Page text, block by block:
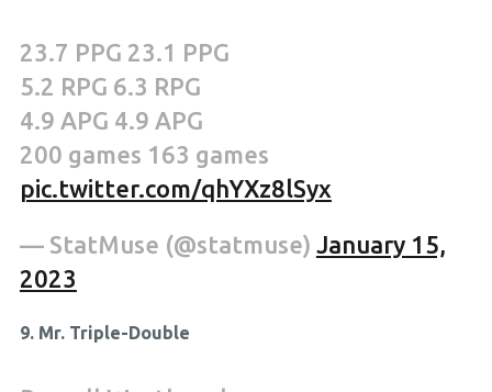
23.7 PPG 23.1 PPG
5.2 RPG 6.3 RPG
4.9 APG 4.9 APG
200 games 163 games
pic.twitter.com/qhYXz8lSyx
— StatMuse (@statmuse) January 15,
2023
9. Mr. Triple-Double